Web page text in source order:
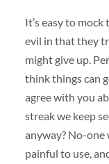
It’s easy to
evil in that they
might give up.
think things can
agree with you
streak we keep
anyway? No-
painful to use,